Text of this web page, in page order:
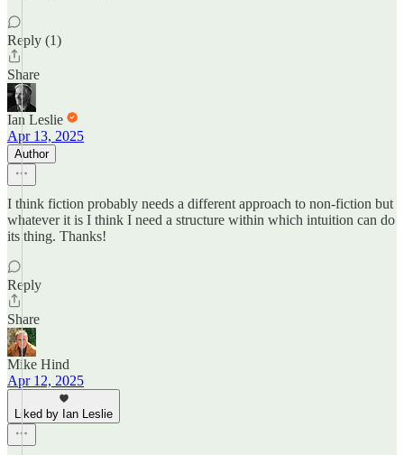
Reply (1)
Share
Ian Leslie
Apr 13, 2025
Author
I think fiction probably needs a different approach to non-fiction but
whatever it is I think I need a structure within which intuition can do
its thing. Thanks!
Reply
Share
Mike Hind
Apr 12, 2025
Liked by Ian Leslie